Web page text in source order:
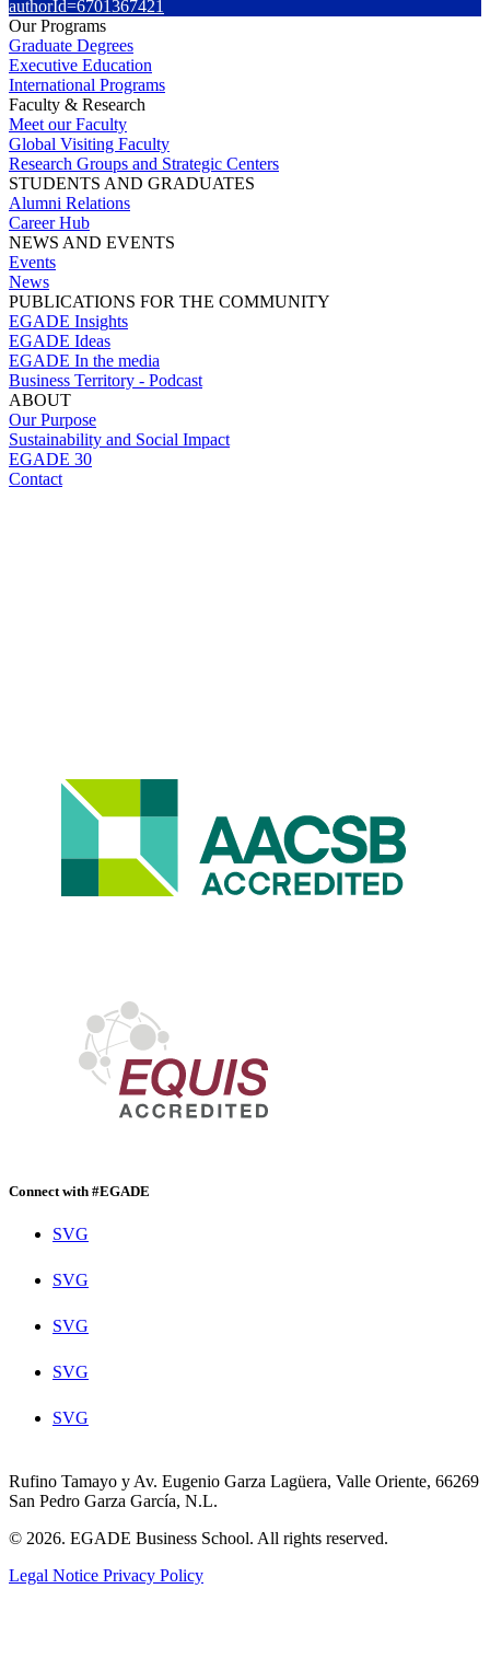
authorId=6701367421
Our Programs
Graduate Degrees
Executive Education
International Programs
Faculty & Research
Meet our Faculty
Global Visiting Faculty
Research Groups and Strategic Centers
STUDENTS AND GRADUATES
Alumni Relations
Career Hub
NEWS AND EVENTS
Events
News
PUBLICATIONS FOR THE COMMUNITY
EGADE Insights
EGADE Ideas
EGADE In the media
Business Territory - Podcast
ABOUT
Our Purpose
Sustainability and Social Impact
EGADE 30
Contact
Connect with #EGADE
SVG
SVG
SVG
SVG
SVG
Rufino Tamayo y Av. Eugenio Garza Lagüera, Valle Oriente, 66269
San Pedro Garza García, N.L.
© 2026. EGADE Business School. All rights reserved.
Legal Notice Privacy Policy